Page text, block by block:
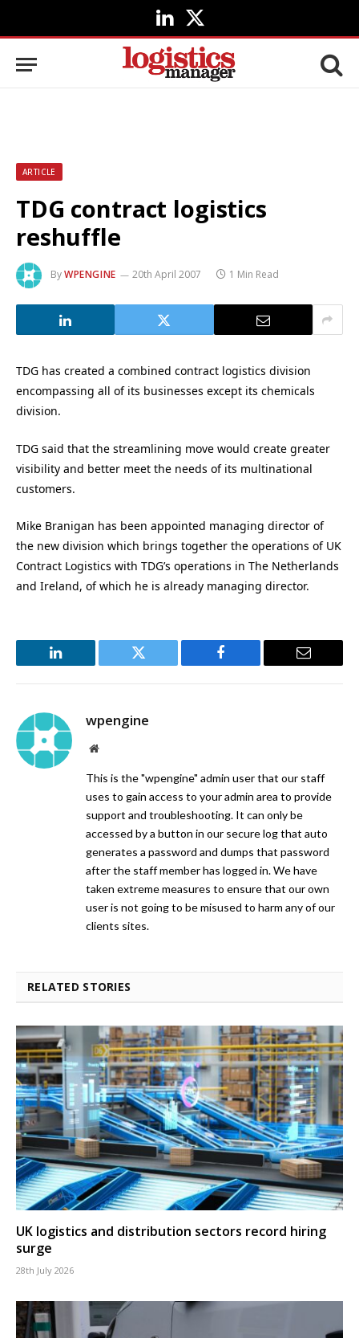
LinkedIn
X
(Twitter)
ARTICLE
TDG contract logistics
reshuffle
ByWPENGINE 20th April 2007 1 Min Read
TDG has created a combined contract logistics division
encompassing all of its businesses except its chemicals
division.
TDG said that the streamlining move would create greater
visibility and better meet the needs of its multinational
customers.
Mike Branigan has been appointed managing director of
the new division which brings together the operations of UK
Contract Logistics with TDG’s operations in The Netherlands
and Ireland, of which he is already managing director.
LinkedIn Twitter Facebook Email
wpengine
Website
This is the "wpengine" admin user that our staff
uses to gain access to your admin area to provide
support and troubleshooting. It can only be
accessed by a button in our secure log that auto
generates a password and dumps that password
after the staff member has logged in. We have
taken extreme measures to ensure that our own
user is not going to be misused to harm any of our
clients sites.
RELATED STORIES
UK logistics and distribution sectors record hiring
surge
28th July 2026